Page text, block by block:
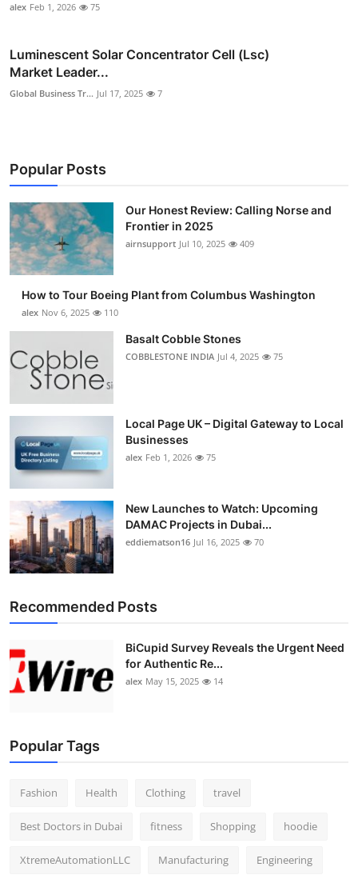
alex Feb 1, 2026 75
Luminescent Solar Concentrator Cell (Lsc)
Market Leader...
Global Business Tr... Jul 17, 2025 7
Popular Posts
Our Honest Review: Calling Norse and
Frontier in 2025
airnsupport Jul 10, 2025 409
How to Tour Boeing Plant from Columbus Washington
alex Nov 6, 2025 110
Basalt Cobble Stones
COBBLESTONE INDIA Jul 4, 2025 75
Local Page UK – Digital Gateway to Local
Businesses
alex Feb 1, 2026 75
New Launches to Watch: Upcoming
DAMAC Projects in Dubai...
eddiematson16 Jul 16, 2025 70
Recommended Posts
BiCupid Survey Reveals the Urgent Need
for Authentic Re...
alex May 15, 2025 14
Popular Tags
Fashion Health Clothing travel
Best Doctors in Dubai fitness Shopping hoodie
XtremeAutomationLLC Manufacturing Engineering